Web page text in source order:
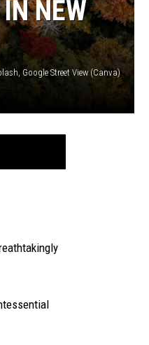
NEW
Google Street View (Canva)